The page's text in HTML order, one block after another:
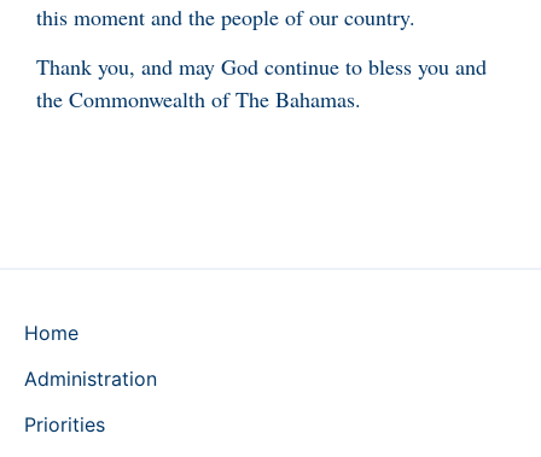
this moment and the people of our country.
Thank you, and may God continue to bless you and
the Commonwealth of The Bahamas.
Home
Administration
Priorities